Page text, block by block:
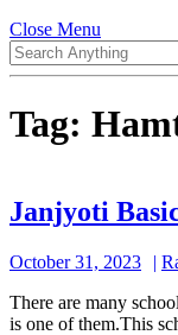
Close Menu
Menu
Search
for:
Tag:
Janjyoti
October 31, 2023
There are many schools named Janjyoti Basic School in Nepal. This
is one of them.This